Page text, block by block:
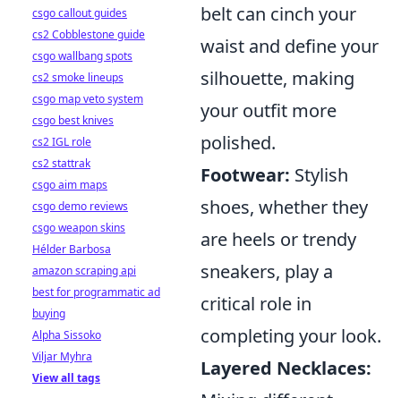
belt can cinch your
waist and define your
silhouette, making
your outfit more
polished.
Footwear: Stylish
shoes, whether they
are heels or trendy
sneakers, play a
critical role in
completing your look.
Layered Necklaces:
csgo callout guides
cs2 Cobblestone guide
csgo wallbang spots
cs2 smoke lineups
csgo map veto system
csgo best knives
cs2 IGL role
cs2 stattrak
csgo aim maps
csgo demo reviews
csgo weapon skins
Hélder Barbosa
amazon scraping api
best for programmatic ad
buying
Alpha Sissoko
Viljar Myhra
View all tags